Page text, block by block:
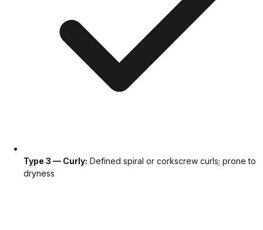
Type 3 — Curly: Defined spiral or corkscrew curls; prone to
dryness